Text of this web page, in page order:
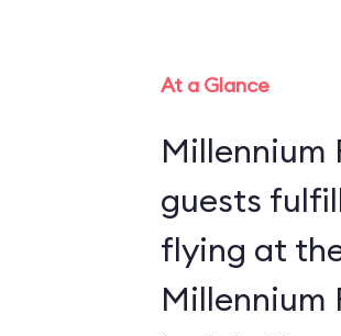
At a Glance
Millennium
guests
flying at
Millennium